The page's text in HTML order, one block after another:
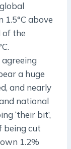
above
of the
a huge
and nearly
national
‘their bit’,
being cut
1.2%